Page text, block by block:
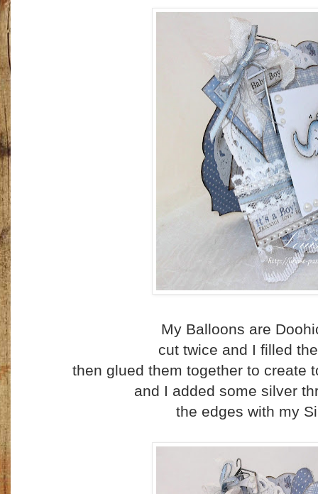
My Balloons are
cut twice and I filled
then glued them together to create
and I added some silver
the edges with my